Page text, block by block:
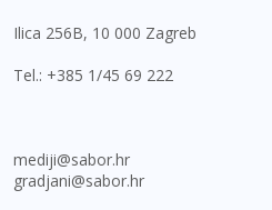
Ilica 256B, 10 000 Zagreb
Tel.: +385 1/45 69 222
mediji@sabor.hr
gradjani@sabor.hr